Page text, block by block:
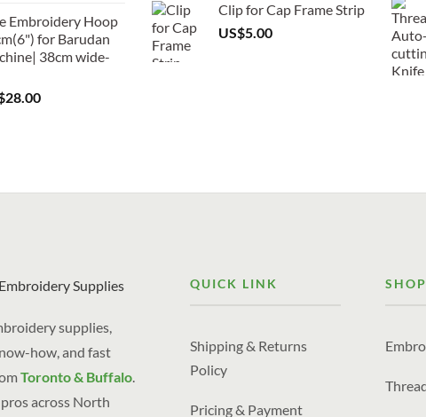
Embroidery Hoop
for Barudan
38cm wide-
28.00
Clip for Cap Frame Strip
US$5.00
supplies,
how, and fast
Toronto & Buffalo.
across North
QUICK LINK
Shipping & Returns
Policy
Pricing & Payment
SHOP